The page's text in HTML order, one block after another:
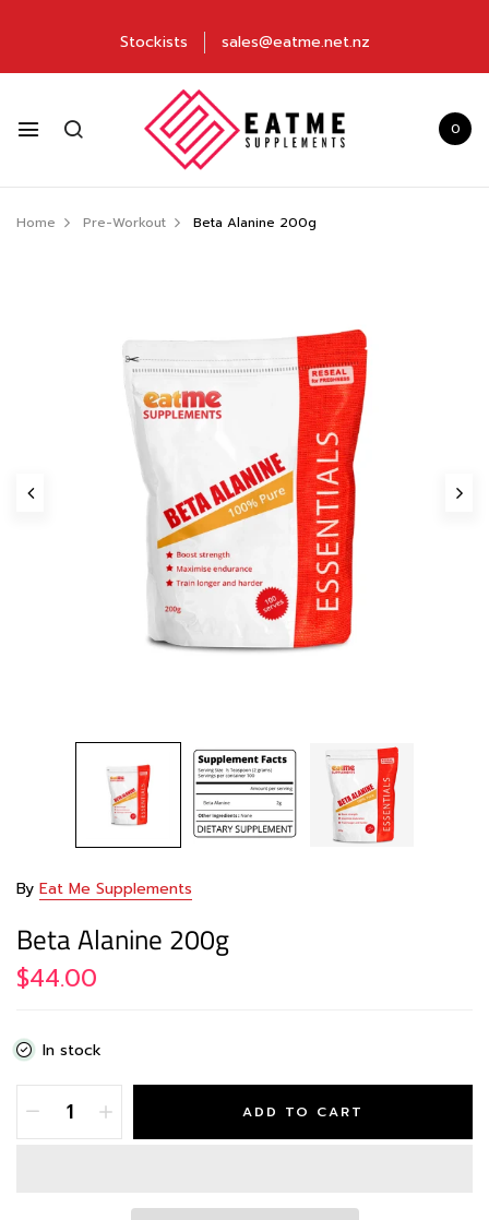
Stockists sales@eatme.net.nz
0
Home Pre-Workout Beta Alanine 200g
By Eat Me Supplements
Beta Alanine 200g
$44.00
In stock
ADD TO CART